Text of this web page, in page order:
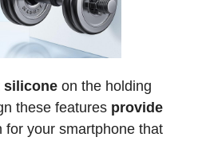
silicone on the holding
these features provide
for your smartphone that